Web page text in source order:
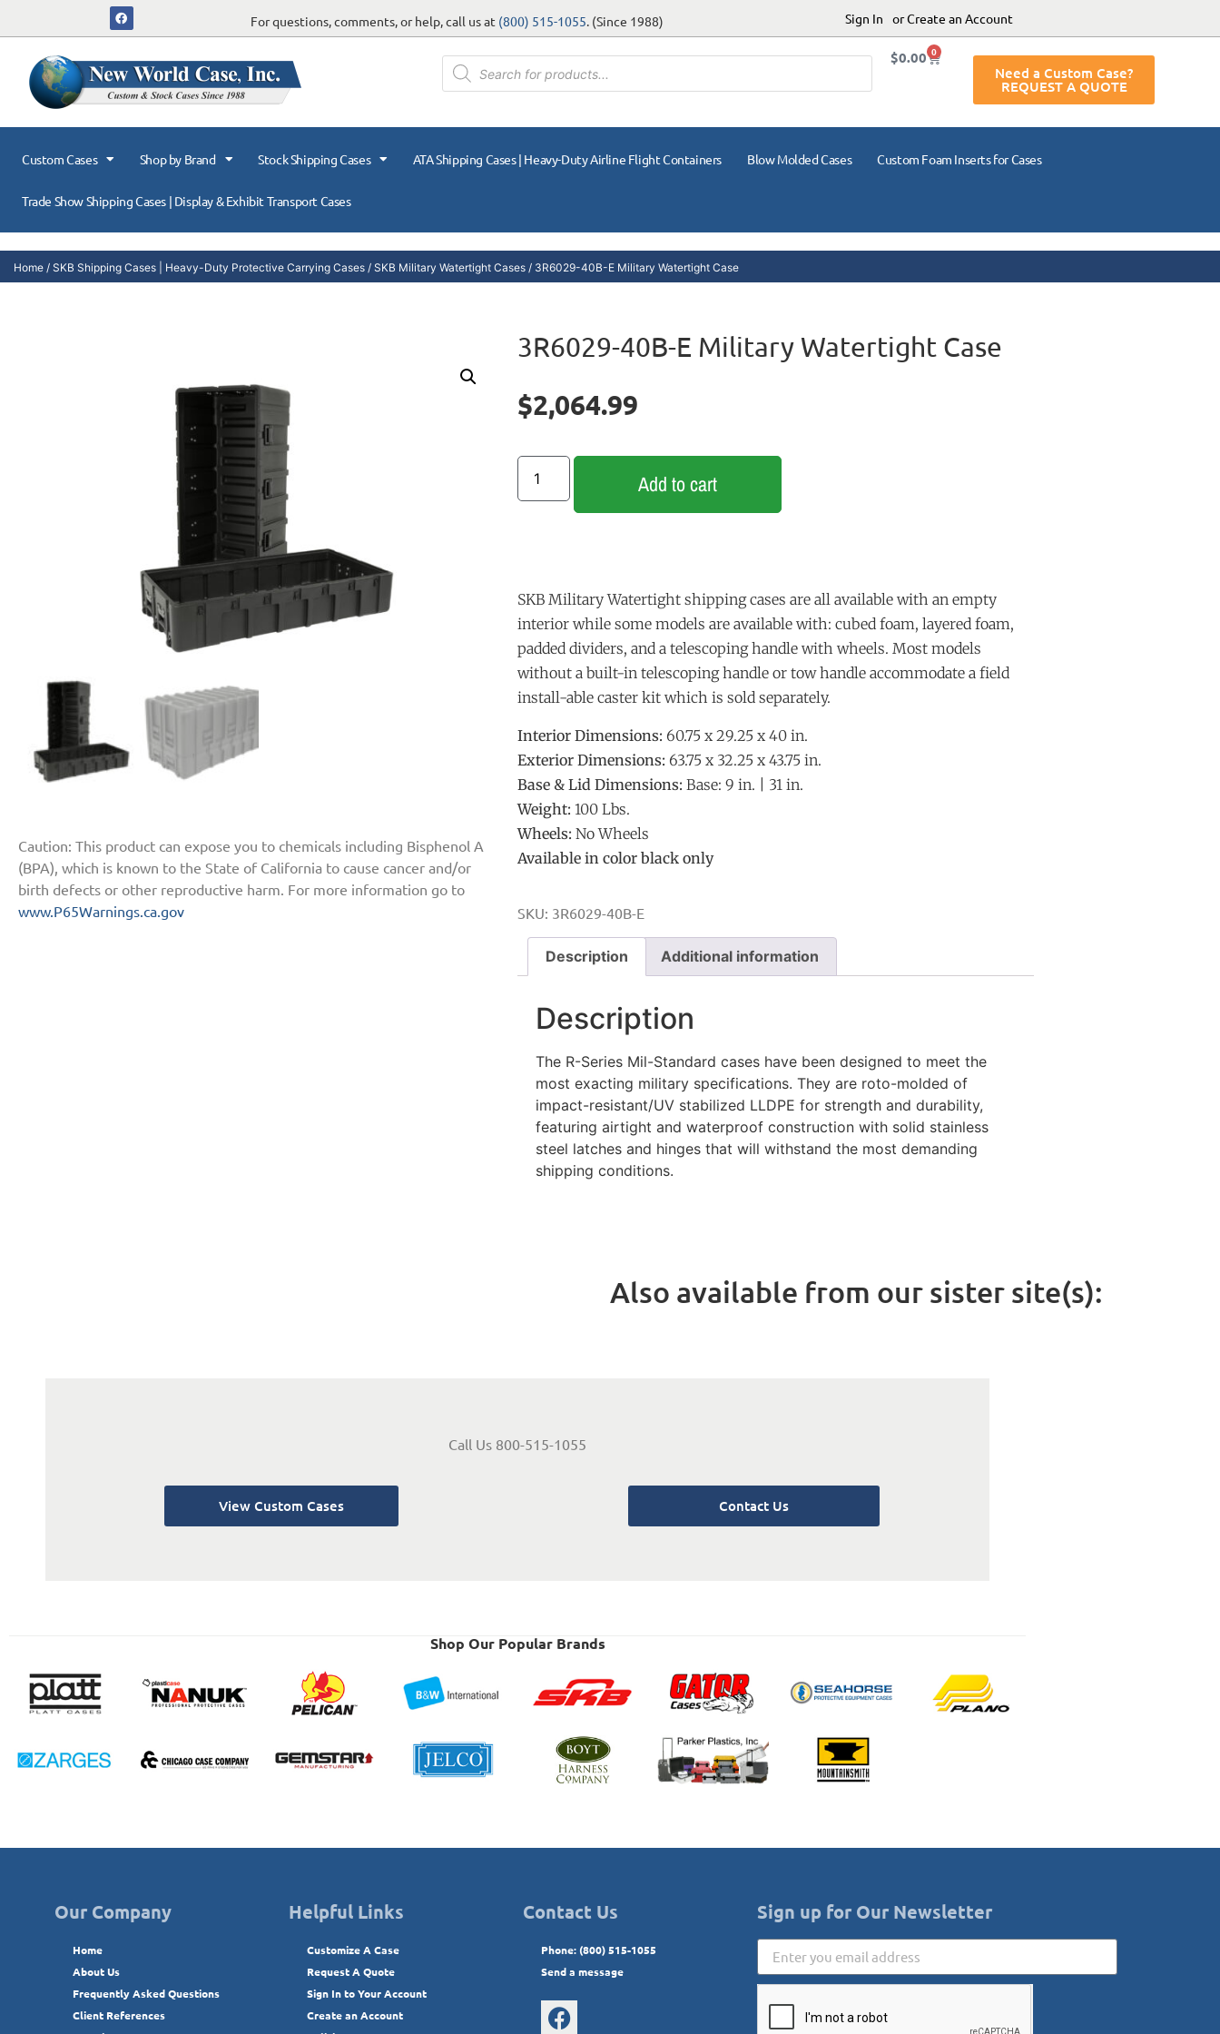
For questions, comments, or help, call us at (800) 515-1055. (Since 1988) Sign In or Create an Account
$0.00 0
Need a Custom Case?
REQUEST A QUOTE
Custom Cases Shop by Brand Stock Shipping Cases ATA Shipping Cases | Heavy-Duty Airline Flight Containers Blow Molded Cases Custom Foam Inserts for Cases
Trade Show Shipping Cases | Display & Exhibit Transport Cases
Home / SKB Shipping Cases | Heavy-Duty Protective Carrying Cases / SKB Military Watertight Cases / 3R6029-40B-E Military Watertight Case
Caution: This product can expose you to chemicals including Bisphenol A
(BPA), which is known to the State of California to cause cancer and/or
birth defects or other reproductive harm. For more information go to
www.P65Warnings.ca.gov
3R6029-40B-E Military Watertight Case
$2,064.99
Add to cart
SKB Military Watertight shipping cases are all available with an empty
interior while some models are available with: cubed foam, layered foam,
padded dividers, and a telescoping handle with wheels. Most models
without a built-in telescoping handle or tow handle accommodate a field
install-able caster kit which is sold separately.
Interior Dimensions: 60.75 x 29.25 x 40 in.
Exterior Dimensions: 63.75 x 32.25 x 43.75 in.
Base & Lid Dimensions: Base: 9 in. | 31 in.
Weight: 100 Lbs.
Wheels: No Wheels
Available in color black only
SKU: 3R6029-40B-E
Description Additional information
Description
The R-Series Mil-Standard cases have been designed to meet the
most exacting military specifications. They are roto-molded of
impact-resistant/UV stabilized LLDPE for strength and durability,
featuring airtight and waterproof construction with solid stainless
steel latches and hinges that will withstand the most demanding
shipping conditions.
Also available from our sister site(s):
Call Us 800-515-1055
View Custom Cases Contact Us
Shop Our Popular Brands
Our Company
Home
About Us
Frequently Asked Questions
Client References
Helpful Links
Customize A Case
Request A Quote
Sign In to Your Account
Create an Account
Contact Us
Phone: (800) 515-1055
Send a message
Sign up for Our Newsletter